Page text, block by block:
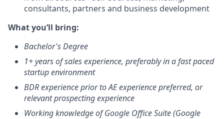
consultants, partners and business development
What you’ll bring:
Bachelor's Degree
1+ years of sales experience, preferably in a fast paced
startup environment
BDR experience prior to AE experience preferred, or
relevant prospecting experience
Working knowledge of Google Office Suite (Google